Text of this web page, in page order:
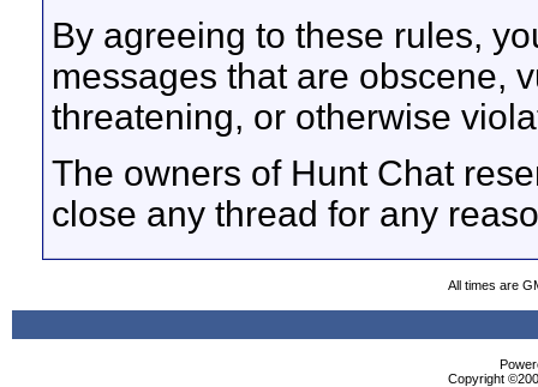
By agreeing to these rules,
messages that are obscene,
threatening, or otherwise
The owners of Hunt Chat
close any thread for any
All times are
Copyright